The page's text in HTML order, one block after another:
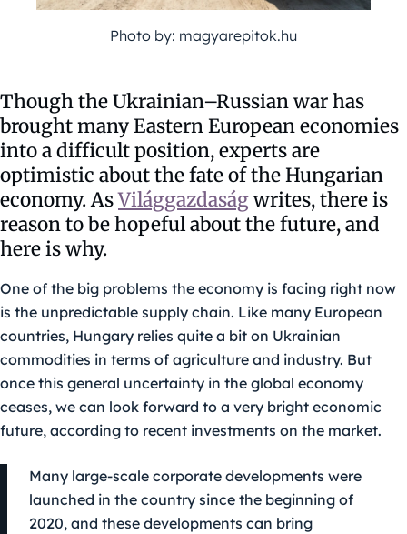
Photo by: magyarepitok.hu
Though the Ukrainian–Russian war has
brought many Eastern European economies
into a difficult position, experts are
optimistic about the fate of the Hungarian
economy. AsVilággazdaságwrites, there is
reason to be hopeful about the future, and
here is why.
One of the big problems the economy is facing right now
is the unpredictable supply chain. Like many European
countries, Hungary relies quite a bit on Ukrainian
commodities in terms of agriculture and industry. But
once this general uncertainty in the global economy
ceases, we can look forward to a very bright economic
future, according to recent investments on the market.
Many large-scale corporate developments were
launched in the country since the beginning of
2020, and these developments can bring